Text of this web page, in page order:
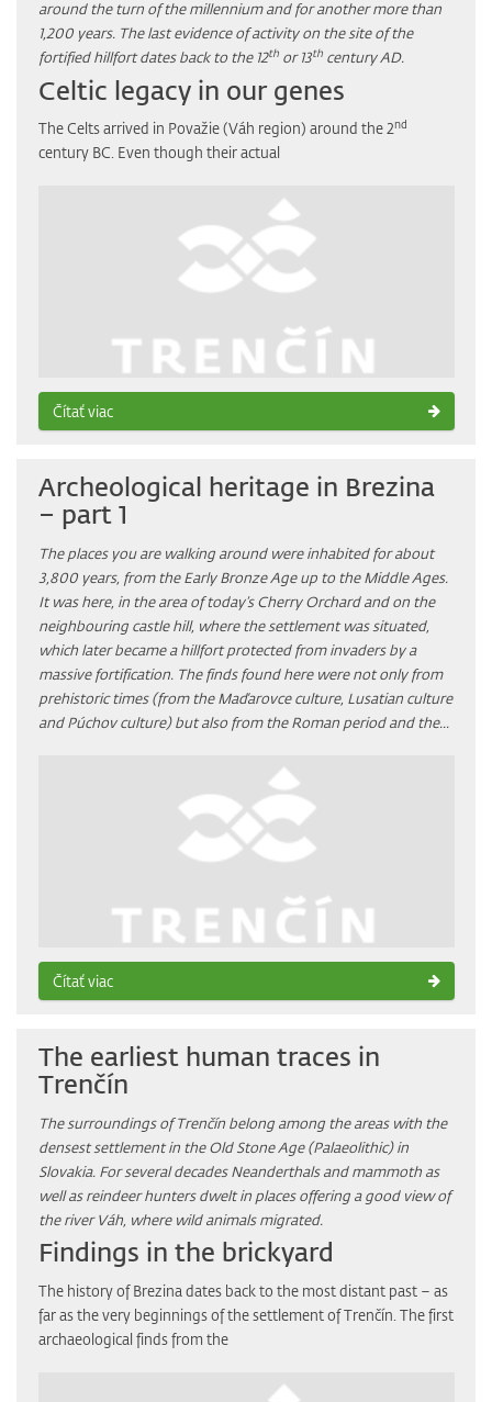
around the turn of the millennium and for another more than
1,200 years. The last evidence of activity on the site of the
fortified hillfort dates back to the 12thor 13thcentury AD.
Celtic legacy in our genes
The Celts arrived in Považie (Váh region) around the 2nd
century BC. Even though their actual
Čítať viac
Archeological heritage in Brezina
– part 1
The places you are walking around were inhabited for about
3,800 years, from the Early Bronze Age up to the Middle Ages.
It was here, in the area of today’s Cherry Orchard and on the
neighbouring castle hill, where the settlement was situated,
which later became a hillfort protected from invaders by a
massive fortification. The finds found here were not only from
prehistoric times (from the Maďarovce culture, Lusatian culture
and Púchov culture) but also from the Roman period and the...
Čítať viac
The earliest human traces in
Trenčín
The surroundings of Trenčín belong among the areas with the
densest settlement in the Old Stone Age (Palaeolithic) in
Slovakia. For several decades Neanderthals and mammoth as
well as reindeer hunters dwelt in places offering a good view of
the river Váh, where wild animals migrated.
Findings in the brickyard
The history of Brezina dates back to the most distant past – as
far as the very beginnings of the settlement of Trenčín. The first
archaeological finds from the